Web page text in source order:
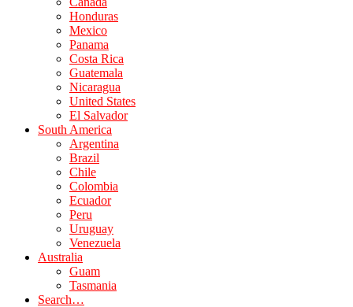
Honduras
Mexico
Panama
Costa Rica
Guatemala
Nicaragua
United States
El Salvador
South America
Argentina
Brazil
Chile
Colombia
Ecuador
Peru
Uruguay
Venezuela
Australia
Guam
Tasmania
Search…